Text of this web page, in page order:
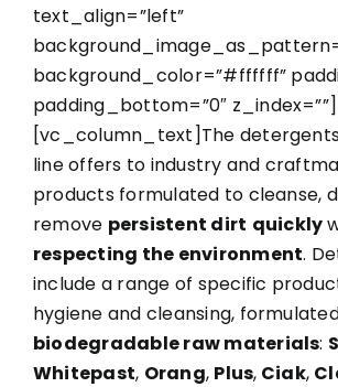
text_align=”left”
background_color=”#ffffff”
padding_bottom=”0″
[vc_column_text]The
line offers to industry and
products formulated to cleanse,
remove persistent dirt quickly
respecting the environment.
include a range of specific
hygiene and cleansing,
biodegradable raw materials:
Whitepast, Orang, Plus, Ciak,